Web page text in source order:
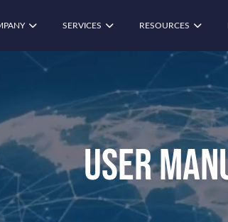
SERVICES RESOURCES
User